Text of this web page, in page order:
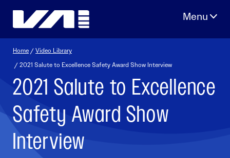
Home /Video Library
/ 2021 Salute to Excellence Safety Award Show Interview
2021 Salute to Excellence
Safety Award Show
Interview